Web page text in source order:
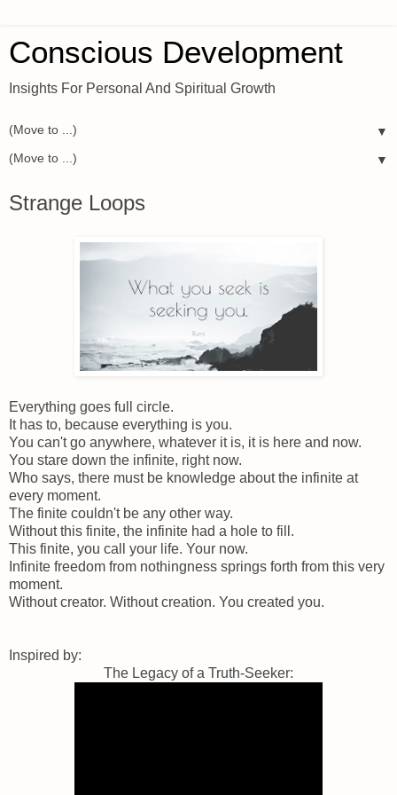
Conscious Development
Insights For Personal And Spiritual Growth
▼
▼
Strange Loops
Everything goes full circle.
It has to, because everything is you.
You can't go anywhere, whatever it is, it is here and now.
You stare down the infinite, right now.
Who says, there must be knowledge about the infinite at
every moment.
The finite couldn't be any other way.
Without this finite, the infinite had a hole to fill.
This finite, you call your life. Your now.
Infinite freedom from nothingness springs forth from this very
moment.
Without creator. Without creation. You created you.
Inspired by:
The Legacy of a Truth-Seeker: